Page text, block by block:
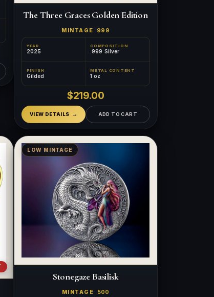
The Three Graces Golden Edition
MINTAGE 999
YEAR
2025
COMPOSITION
.999 Silver
FINISH
Gilded
METAL CONTENT
1 oz
$219.00
VIEW DETAILS ADD TO CART
LOW MINTAGE
Stonegaze Basilisk
MINTAGE 500